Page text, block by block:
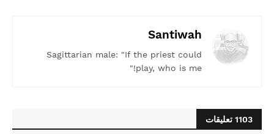
Santiwah
Sagittarian male: "If the priest could
play, who is me!"
1103 تعليقات